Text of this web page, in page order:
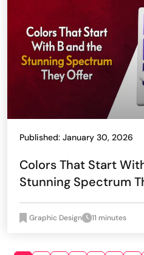
Published: January 30, 2026
Colors That Start
Stunning Spectrum
Graphic Design 11 minutes